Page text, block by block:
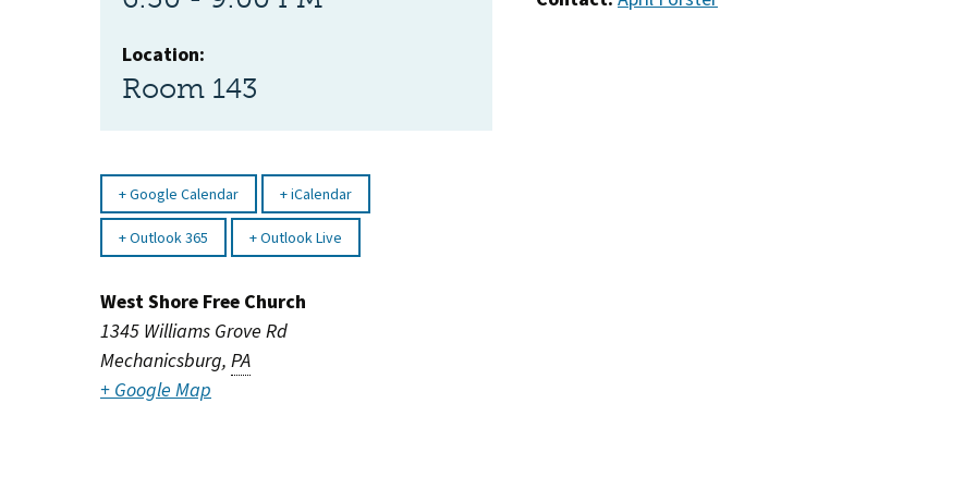
Location:
Room 143
Google Calendar
iCalendar
Outlook 365
Outlook Live
West Shore Free Church
1345 Williams Grove Rd
Mechanicsburg, PA
+ Google Map